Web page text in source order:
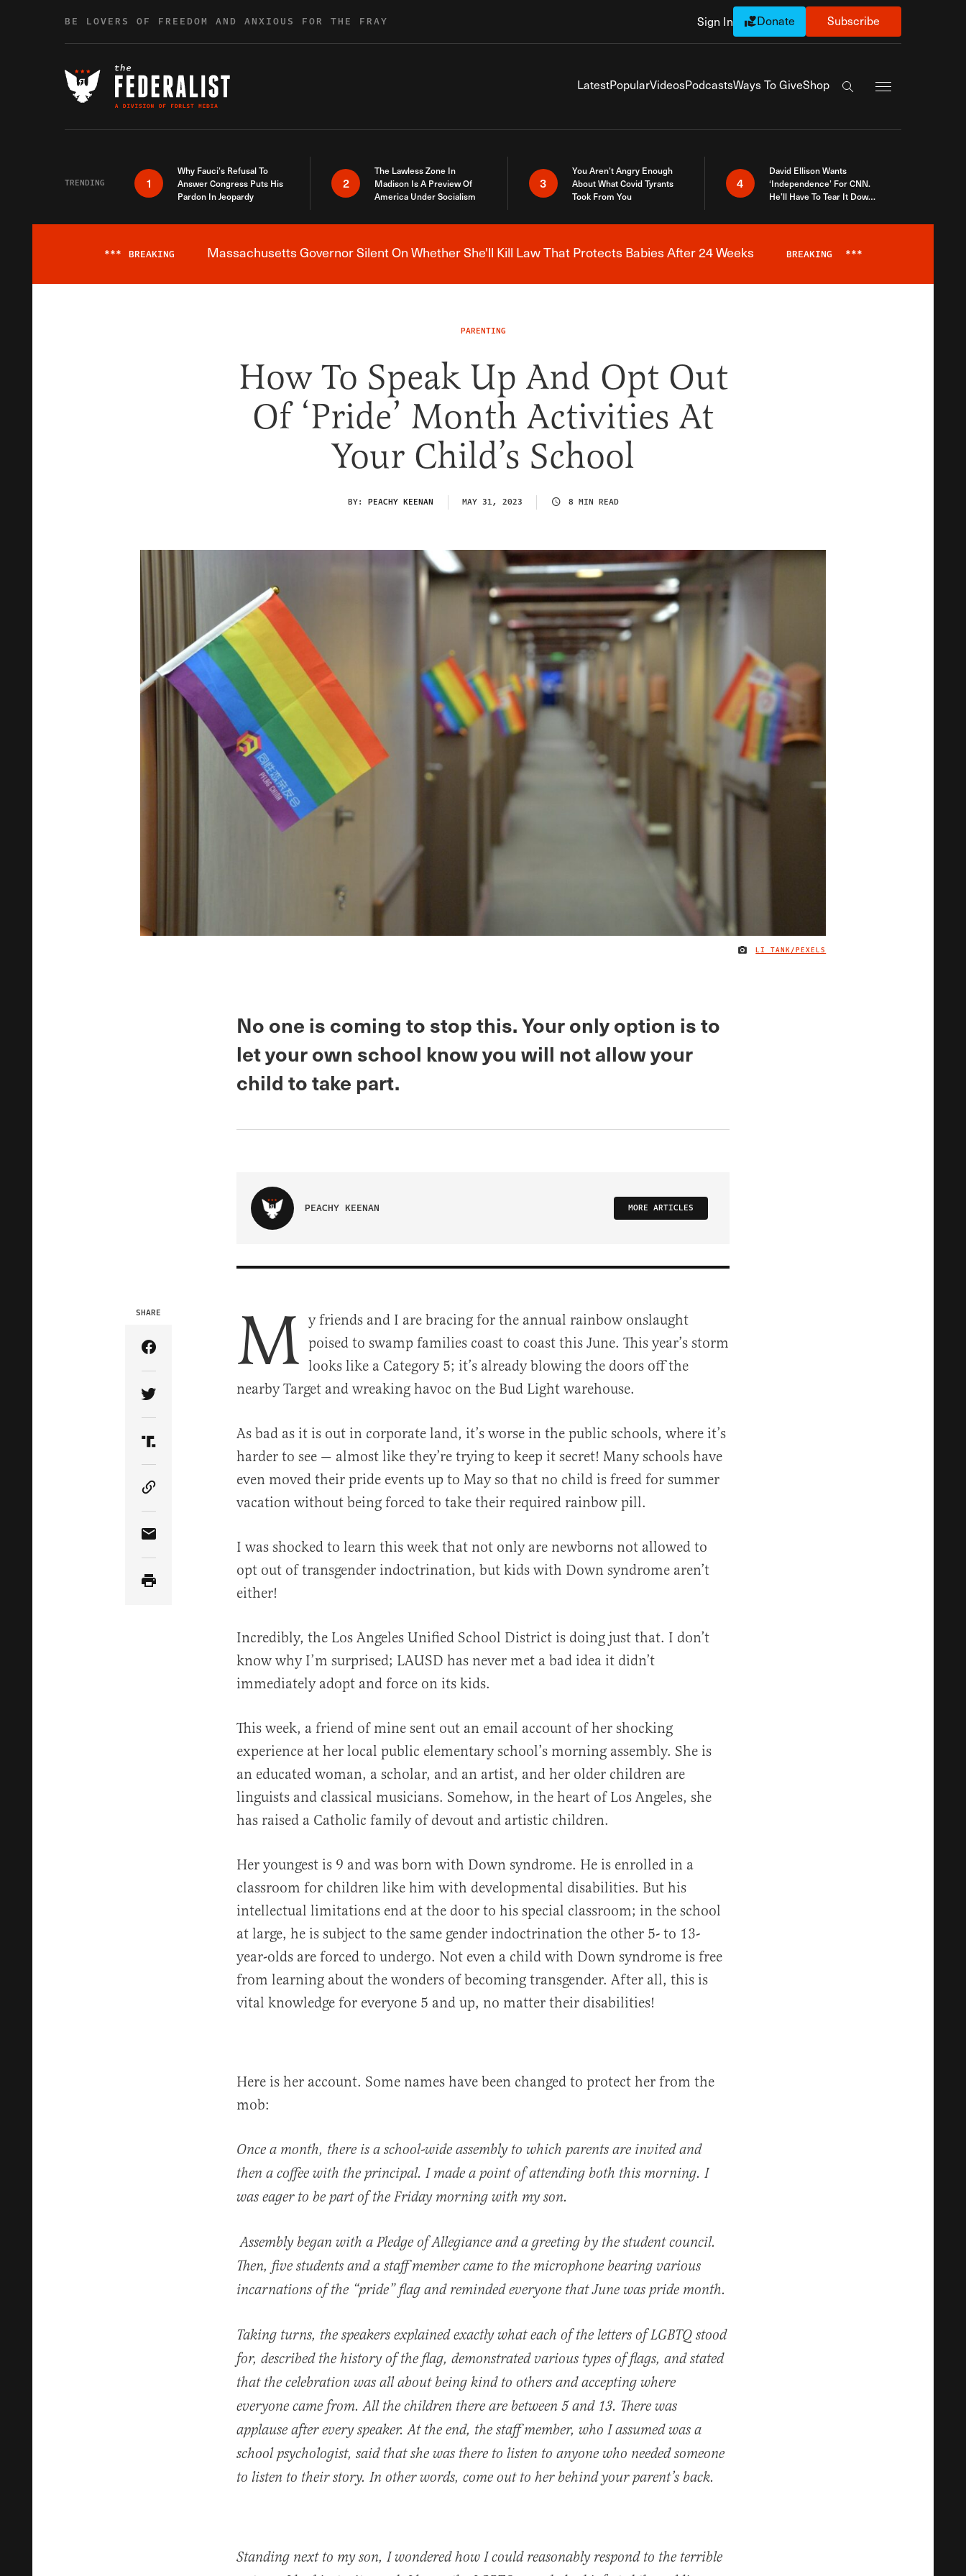
BE LOVERS OF FREEDOM AND ANXIOUS FOR THE FRAY Sign In Donate Subscribe
LatestPopularVideosPodcastsWays To GiveShop
Search the site
TRENDING 1
Why Fauci’s Refusal To
Answer Congress Puts His
Pardon In Jeopardy
2
The Lawless Zone In
Madison Is A Preview Of
America Under Socialism
3
You Aren’t Angry Enough
About What Covid Tyrants
Took From You
4
David Ellison Wants
‘Independence’ For CNN.
He’ll Have To Tear It Down
Breaking News Alert
*** BREAKING Massachusetts Governor Silent On Whether She'll Kill Law That Protects Babies After 24 Weeks BREAKING ***
PARENTING
How To Speak Up And Opt Out
Of ‘Pride’ Month Activities At
Your Child’s School
BY: PEACHY KEENAN MAY 31, 2023 8 MIN READ
IMAGE CREDIT
LI TANK/PEXELS
No one is coming to stop this. Your only option is to
let your own school know you will not allow your
child to take part.
PEACHY KEENAN MORE ARTICLES
SHARE
Share Article on Facebook
Share Article on Twitter
Share Article on Truth Social
Copy Article Link
Share Article via Email
M y friends and I are bracing for the annual rainbow onslaught
poised to swamp families coast to coast this June. This year’s storm
looks like a Category 5; it’s already blowing the doors off the
nearby Target and wreaking havoc on the Bud Light warehouse.
As bad as it is out in corporate land, it’s worse in the public schools, where it’s
harder to see — almost like they’re trying to keep it secret! Many schools have
even moved their pride events up to May so that no child is freed for summer
vacation without being forced to take their required rainbow pill.
I was shocked to learn this week that not only are newborns not allowed to
opt out of transgender indoctrination, but kids with Down syndrome aren’t
either!
Incredibly, the Los Angeles Unified School District is doing just that. I don’t
know why I’m surprised; LAUSD has never met a bad idea it didn’t
immediately adopt and force on its kids.
This week, a friend of mine sent out an email account of her shocking
experience at her local public elementary school’s morning assembly. She is
an educated woman, a scholar, and an artist, and her older children are
linguists and classical musicians. Somehow, in the heart of Los Angeles, she
has raised a Catholic family of devout and artistic children.
Her youngest is 9 and was born with Down syndrome. He is enrolled in a
classroom for children like him with developmental disabilities. But his
intellectual limitations end at the door to his special classroom; in the school
at large, he is subject to the same gender indoctrination the other 5- to 13-
year-olds are forced to undergo. Not even a child with Down syndrome is free
from learning about the wonders of becoming transgender. After all, this is
vital knowledge for everyone 5 and up, no matter their disabilities!
Here is her account. Some names have been changed to protect her from the
mob:
Once a month, there is a school-wide assembly to which parents are invited and
then a coffee with the principal. I made a point of attending both this morning. I
was eager to be part of the Friday morning with my son.
Assembly began with a Pledge of Allegiance and a greeting by the student council.
Then, five students and a staff member came to the microphone bearing various
incarnations of the “pride” flag and reminded everyone that June was pride month.
Taking turns, the speakers explained exactly what each of the letters of LGBTQ stood
for, described the history of the flag, demonstrated various types of flags, and stated
that the celebration was all about being kind to others and accepting where
everyone came from. All the children there are between 5 and 13. There was
applause after every speaker. At the end, the staff member, who I assumed was a
school psychologist, said that she was there to listen to anyone who needed someone
to listen to their story. In other words, come out to her behind your parent’s back.
Standing next to my son, I wondered how I could reasonably respond to the terrible